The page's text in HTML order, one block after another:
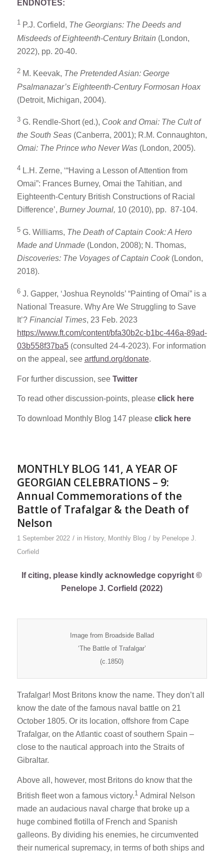
ENDNOTES:
1 P.J. Corfield, The Georgians: The Deeds and
Misdeeds of Eighteenth-Century Britain (London,
2022), pp. 20-40.
2 M. Keevak, The Pretended Asian: George
Psalmanazar’s Eighteenth-Century Formosan Hoax
(Detroit, Michigan, 2004).
3 G. Rendle-Short (ed.), Cook and Omai: The Cult of
the South Seas(Canberra, 2001); R.M. Connaughton,
Omai: The Prince who Never Was(London, 2005).
4 L.H. Zerne, ‘“Having a Lesson of Attention from
Omai”: Frances Burney, Omai the Tahitian, and
Eighteenth-Century British Constructions of Racial
Difference’, Burney Journal, 10 (2010), pp. 87-104.
5 G. Williams, The Death of Captain Cook: A Hero
Made and Unmade(London, 2008); N. Thomas,
Discoveries: The Voyages of Captain Cook(London,
2018).
6 J. Gapper, ‘Joshua Reynolds’ “Painting of Omai” is a
National Treasure. Why Are We Struggling to Save
It’? Financial Times, 23 Feb. 2023
https://www.ft.com/content/bfa30b2c-b1bc-446a-89ad-
03b558f37ba5(consulted 24-4-2023). For information
on the appeal, see artfund.org/donate.
For further discussion, see Twitter
To read other discussion-points, please click here
To download Monthly Blog 147 please click here
MONTHLY BLOG 141, A YEAR OF
GEORGIAN CELEBRATIONS – 9:
Annual Commemorations of the
Battle of Trafalgar & the Death of
Nelson
1 September 2022 / in History, Monthly Blog / by Penelope J.
Corfield
If citing, please kindly acknowledge copyright ©
Penelope J. Corfield (2022)
Image from Broadside Ballad
‘The Battle of Trafalgar’
(c.1850)
Trafalgar! Most Britons know the name. They don’t all
know the date of the famous naval battle on 21
October 1805. Or its location, offshore from Cape
Trafalgar, on the Atlantic coast of southern Spain –
close to the nautical approach into the Straits of
Gibraltar.
Above all, however, most Britons do know that the
British fleet won a famous victory.1 Admiral Nelson
made an audacious naval charge that broke up a
huge combined flotilla of French and Spanish
galleons. By dividing his enemies, he circumvented
their numerical supremacy, in terms of both ships and